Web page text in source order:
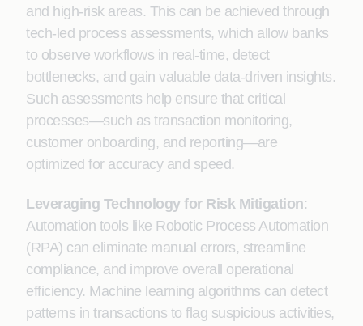
and high-risk areas. This can be achieved through
tech-led process assessments, which allow banks
to observe workflows in real-time, detect
bottlenecks, and gain valuable data-driven insights.
Such assessments help ensure that critical
processes—such as transaction monitoring,
customer onboarding, and reporting—are
optimized for accuracy and speed.
Leveraging Technology for Risk Mitigation:
Automation tools like Robotic Process Automation
(RPA) can eliminate manual errors, streamline
compliance, and improve overall operational
efficiency. Machine learning algorithms can detect
patterns in transactions to flag suspicious activities,